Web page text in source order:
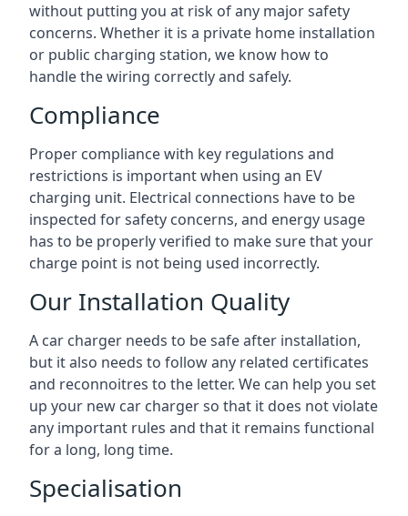
without putting you at risk of any major safety
concerns. Whether it is a private home installation
or public charging station, we know how to
handle the wiring correctly and safely.
Compliance
Proper compliance with key regulations and
restrictions is important when using an EV
charging unit. Electrical connections have to be
inspected for safety concerns, and energy usage
has to be properly verified to make sure that your
charge point is not being used incorrectly.
Our Installation Quality
A car charger needs to be safe after installation,
but it also needs to follow any related certificates
and reconnoitres to the letter. We can help you set
up your new car charger so that it does not violate
any important rules and that it remains functional
for a long, long time.
Specialisation